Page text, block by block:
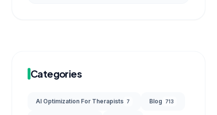
Categories
AI Optimization For Therapists 7 Blog 713